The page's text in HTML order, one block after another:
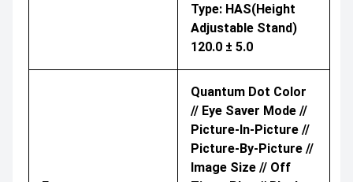
Type: HAS(Height
Adjustable Stand)
120.0 ± 5.0
Quantum Dot Color
// Eye Saver Mode //
Picture-In-Picture //
Picture-By-Picture //
Image Size // Off